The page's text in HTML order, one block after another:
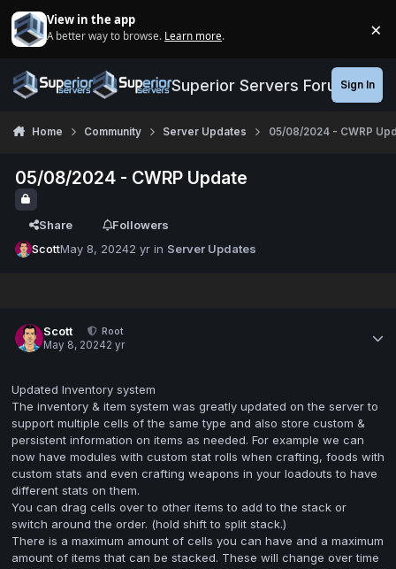
View in the app
A better way to browse. Learn more. ×
Superior Servers ForumsSign In
Home Community Server Updates 05/08/2024 - CWRP
05/08/2024 - CWRP Update
Share
Followers
ScottMay 8, 20242 yr in Server Updates
Scott
Root
May 8, 20242 yr
Updated Inventory system
The inventory & item system was greatly updated on the server to
support multiple cells of the same type and also store custom &
persistent information on items as needed. For example we can
now have modules with custom stat rolls when crafting, foods with
custom stats and even crafting weapons in your loadouts to have
different stats on them.
You can drag cells over to other items to add to the stack or
switch around the order. (hold shift to split stack.)
There is a maximum amount of cells you can have and a maximum
amount of items that can be stacked. These will change over time